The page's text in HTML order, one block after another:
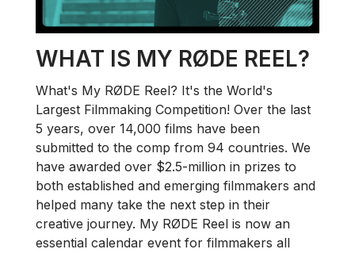
WHAT IS MY RØDE REEL?
What's My RØDE Reel? It's the World's
Largest Filmmaking Competition! Over the last
5 years, over 14,000 films have been
submitted to the comp from 94 countries. We
have awarded over $2.5-million in prizes to
both established and emerging filmmakers and
helped many take the next step in their
creative journey. My RØDE Reel is now an
essential calendar event for filmmakers all